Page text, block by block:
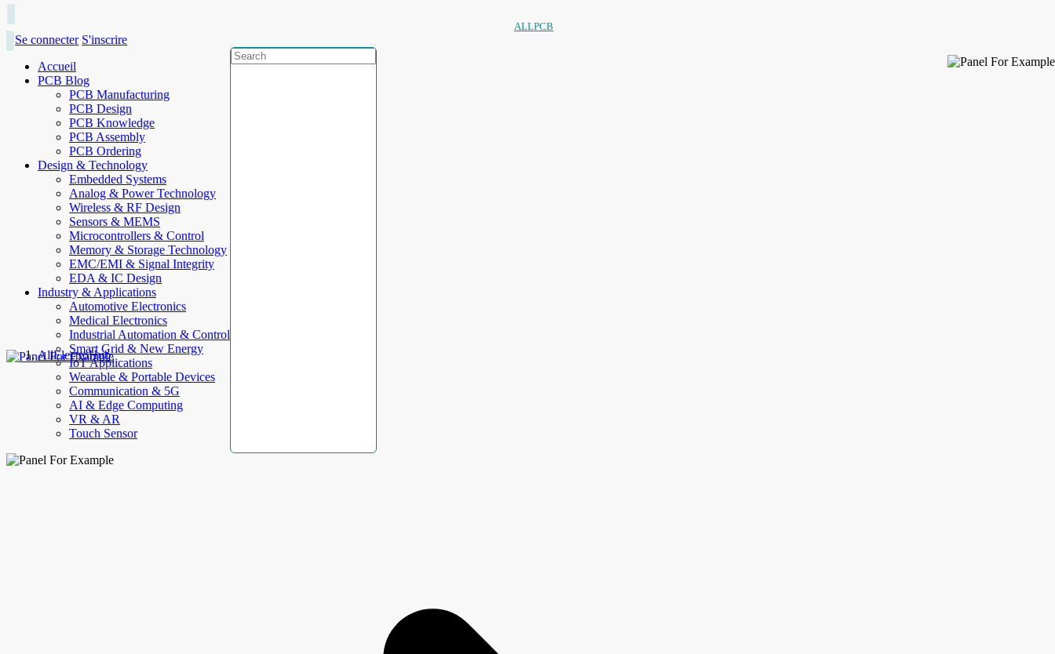
ALLPCB
Se connecter S'inscrire
Accueil
PCB Blog
PCB Manufacturing
PCB Design
PCB Knowledge
PCB Assembly
PCB Ordering
Design & Technology
Embedded Systems
Analog & Power Technology
Wireless & RF Design
Sensors & MEMS
Microcontrollers & Control
Memory & Storage Technology
EMC/EMI & Signal Integrity
EDA & IC Design
Industry & Applications
Automotive Electronics
Medical Electronics
Industrial Automation & Control
Smart Grid & New Energy
IoT Applications
Wearable & Portable Devices
Communication & 5G
AI & Edge Computing
VR & AR
Touch Sensor
AllElectroHub